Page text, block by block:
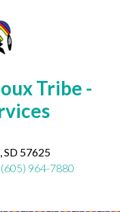
Tribe -
SD 57625
(605) 964-7880